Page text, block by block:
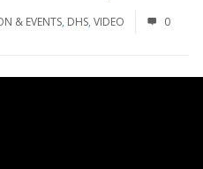
& EVENTS, DHS, VIDEO 0